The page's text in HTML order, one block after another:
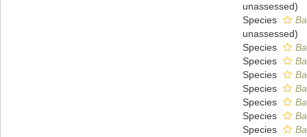
unassessed)
Species
unassessed)
Species
Species
Species
Species
Species
Species
Species